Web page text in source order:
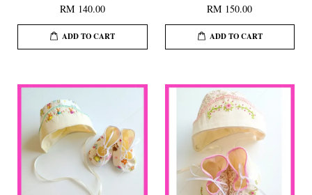
RM 140.00
ADD TO CART
RM 150.00
ADD TO CART